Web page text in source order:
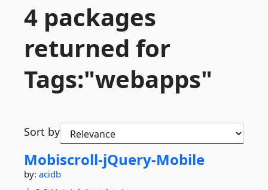
4 packages
returned for
Tags:"webapps"
Sort by
Mobiscroll-jQuery-Mobile
by: acidb